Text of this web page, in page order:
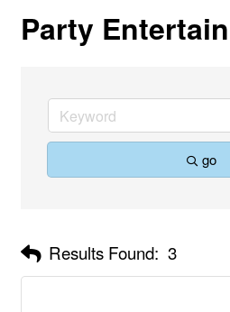
Party
go
Results Found: 3